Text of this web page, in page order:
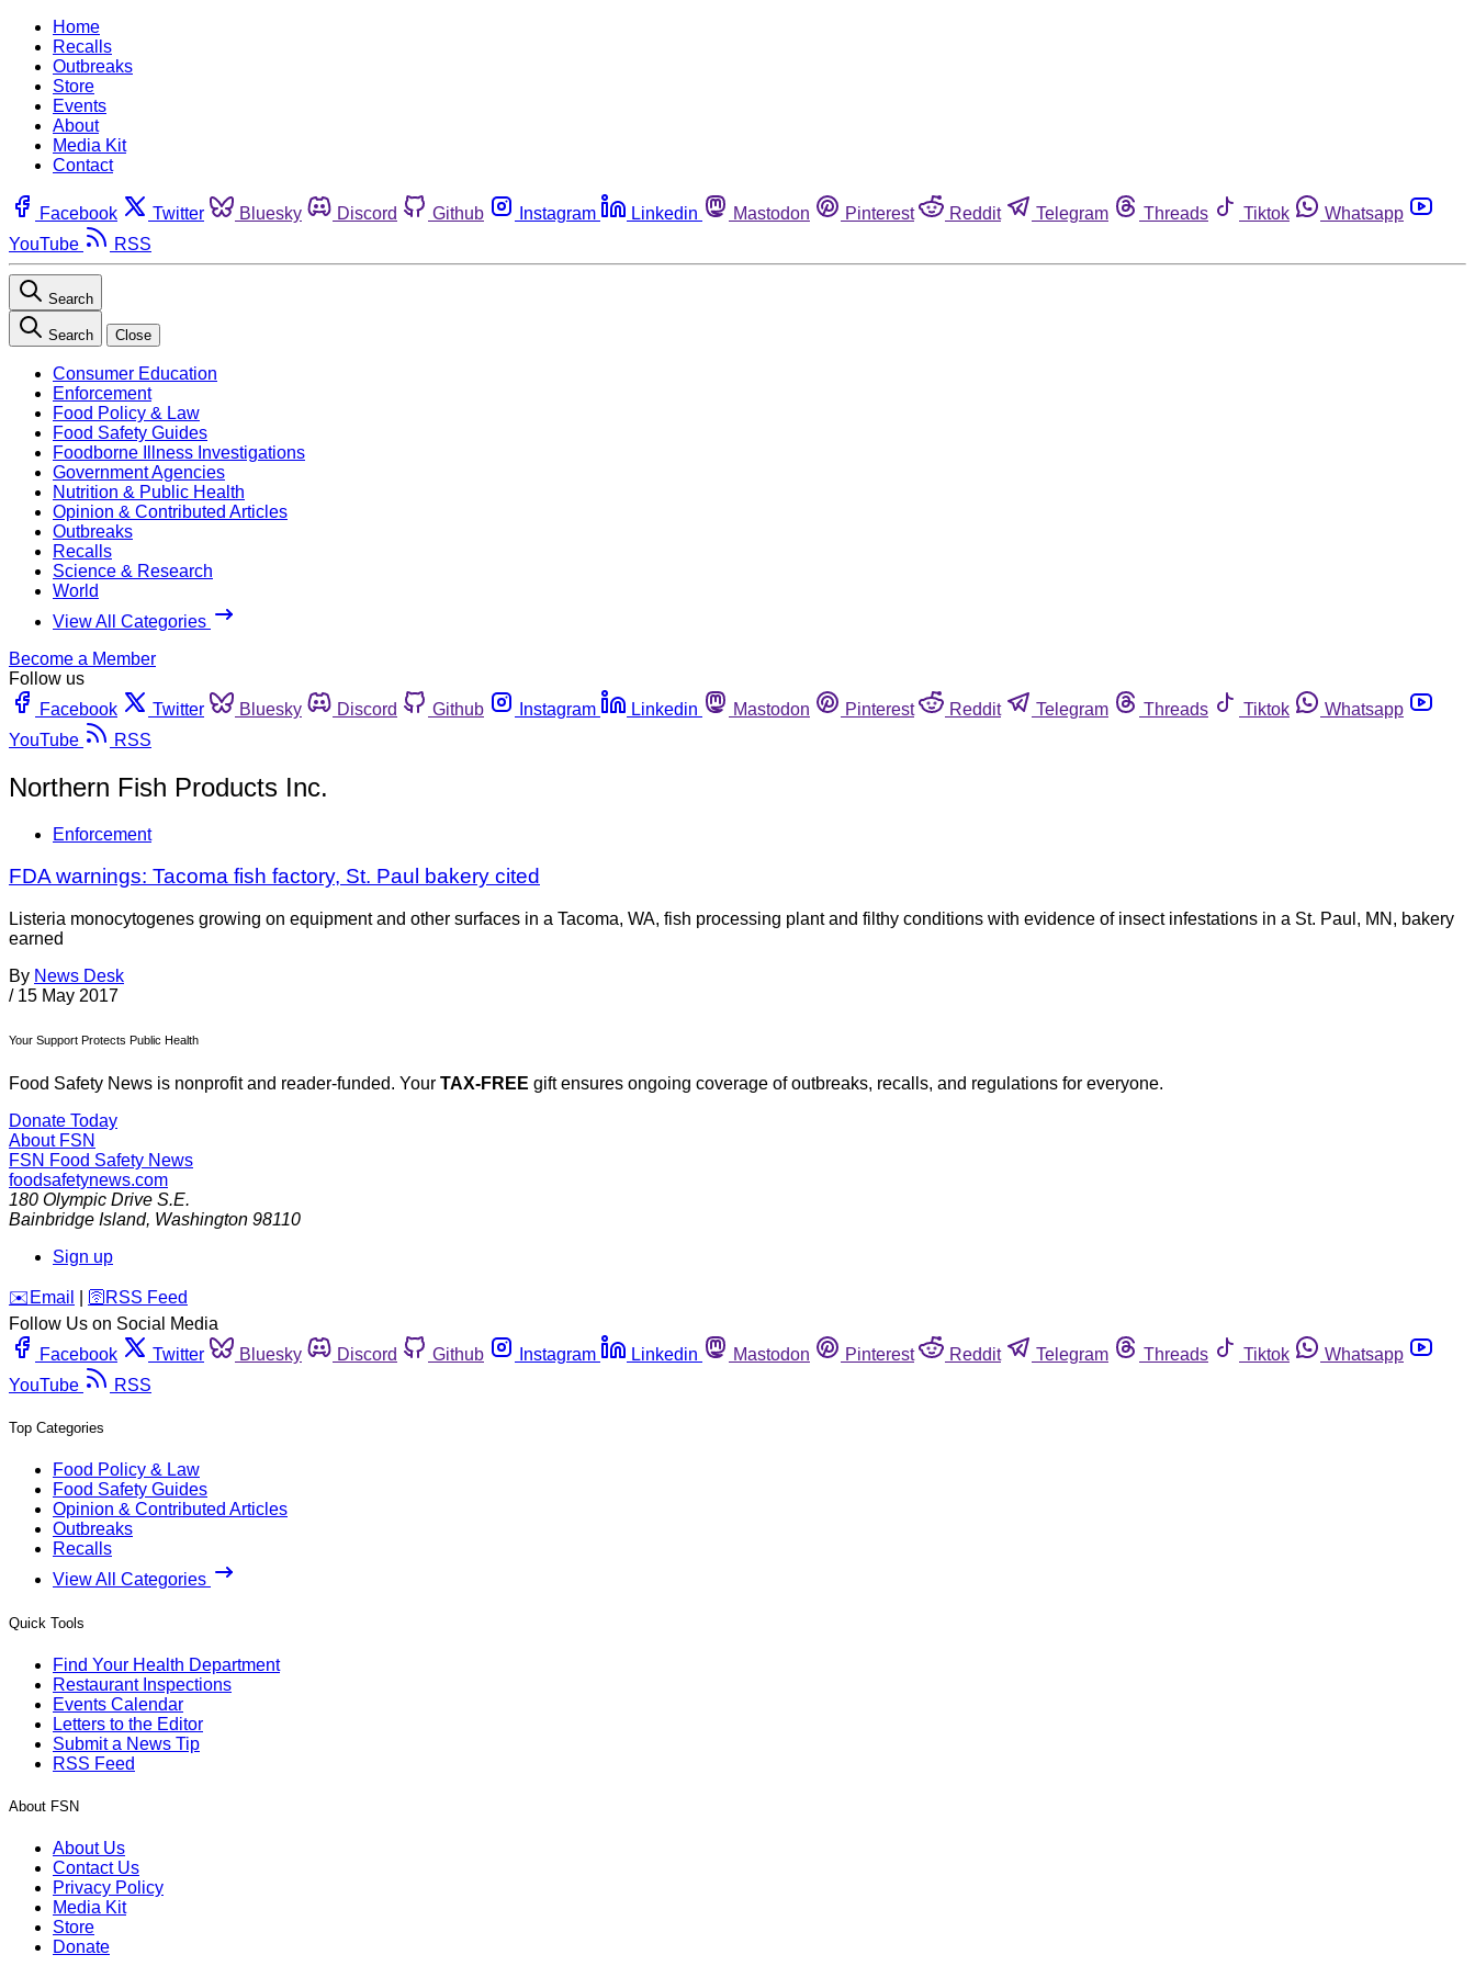
Home
Recalls
Outbreaks
Store
Events
About
Media Kit
Contact
Facebook Twitter Bluesky Discord Github Instagram Linkedin Mastodon Pinterest Reddit Telegram Threads Tiktok
Whatsapp
YouTube
RSS
Search
Search Close
Consumer Education
Enforcement
Food Policy & Law
Food Safety Guides
Foodborne Illness Investigations
Government Agencies
Nutrition & Public Health
Opinion & Contributed Articles
Outbreaks
Recalls
Science & Research
World
View All Categories
Become a Member
Follow us
Facebook
Twitter Bluesky Discord Github Instagram Linkedin Mastodon Pinterest Reddit Telegram Threads Tiktok
Whatsapp
YouTube
RSS
Northern Fish Products Inc.
Enforcement
FDA warnings: Tacoma fish factory, St. Paul bakery cited
Listeria monocytogenes growing on equipment and other surfaces in a Tacoma, WA, fish processing plant and filthy conditions with evidence of insect infestations in a St. Paul, MN, bakery
earned
By News Desk
/ 15 May 2017
Your Support Protects Public Health
Food Safety News is nonprofit and reader-funded. Your TAX-FREE gift ensures ongoing coverage of outbreaks, recalls, and regulations for everyone.
Donate Today
About FSN
FSN Food Safety News
foodsafetynews.com
180 Olympic Drive S.E.
Bainbridge Island, Washington 98110
Sign up
️✉️ Email 🛜 RSS Feed
Follow Us on Social Media
Facebook
Twitter Bluesky Discord Github Instagram Linkedin Mastodon Pinterest Reddit Telegram Threads Tiktok
Whatsapp
YouTube
RSS
Top Categories
Food Policy & Law
Food Safety Guides
Opinion & Contributed Articles
Outbreaks
Recalls
View All Categories
Quick Tools
Find Your Health Department
Restaurant Inspections
Events Calendar
Letters to the Editor
Submit a News Tip
RSS Feed
About FSN
About Us
Contact Us
Privacy Policy
Media Kit
Store
Donate